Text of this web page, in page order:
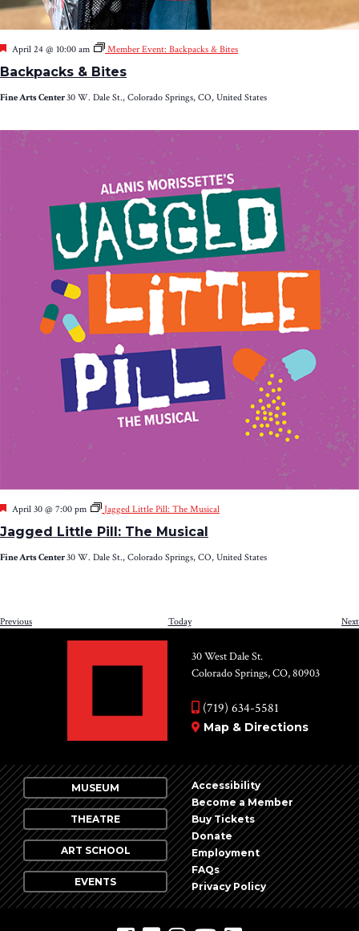
Backpacks & Bites
Featured
April 24 @ 10:00 am Member Event: Backpacks & Bites
Fine Arts Center30 W. Dale St., Colorado Springs, CO, United States
Jagged Little Pill: The Musical
Featured
April 30 @ 7:00 pm Jagged Little Pill: The Musical
Fine Arts Center30 W. Dale St., Colorado Springs, CO, United States
PreviousEvents Today Next
30 West Dale St.
Colorado Springs, CO, 80903
(719) 634-5581
Map & Directions
MUSEUM
THEATRE
ART SCHOOL
EVENTS
Accessibility
Become a Member
Buy Tickets
Donate
Employment
FAQs
Privacy Policy